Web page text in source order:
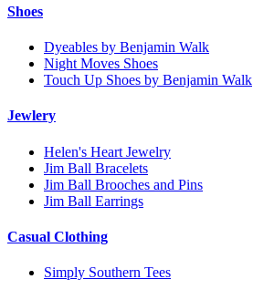
Shoes
Dyeables by Benjamin Walk
Night Moves Shoes
Touch Up Shoes by Benjamin Walk
Jewlery
Helen's Heart Jewelry
Jim Ball Bracelets
Jim Ball Brooches and Pins
Jim Ball Earrings
Casual Clothing
Simply Southern Tees